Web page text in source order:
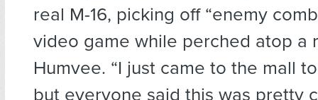
real M-16, picking off “enemy
video game while perched atop a
Humvee. “I just came to the mall
but everyone said this was pretty